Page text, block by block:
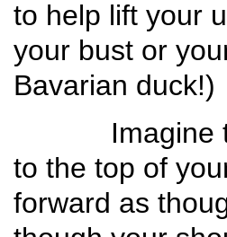
to help lift your
your bust or
Bavarian duck!)
Imagine that
to the top of
forward as